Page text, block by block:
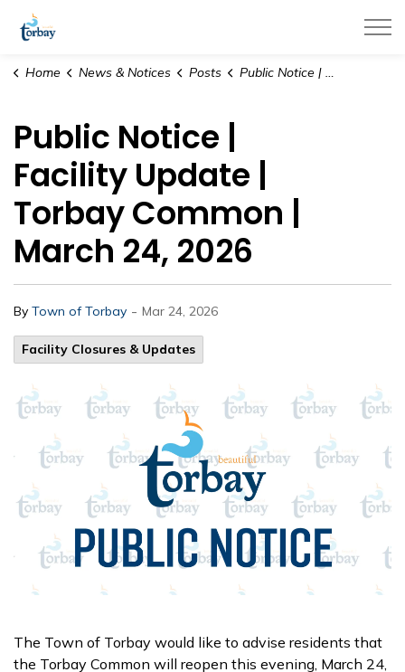
Home News & Notices Posts Public Notice | Facility Update | Torbay Common | March 24, 2026
Public Notice |
Facility Update |
Torbay Common |
March 24, 2026
By Town of Torbay - Mar 24, 2026
Facility Closures & Updates
The Town of Torbay would like to advise residents that
the Torbay Common will reopen this evening, March 24,